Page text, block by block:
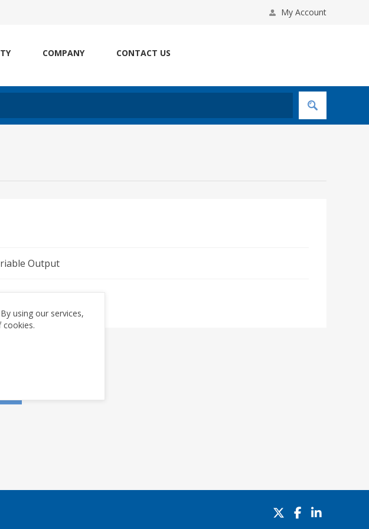
My Account
COMPANY CONTACT US
Output
an account)
using our services,